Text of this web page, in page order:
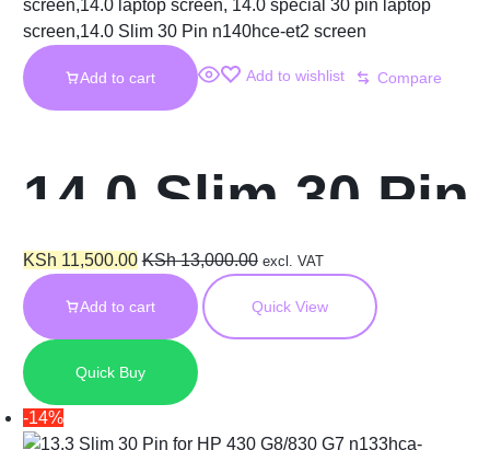
Add to cart Add to wishlist Compare
14.0 Slim 30 Pin
Dell 5400
n140hce-et2
Screen
KSh 11,500.00 KSh13,000.00 excl. VAT
Add to cart Quick View
Quick Buy
-14%